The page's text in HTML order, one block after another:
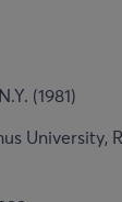
(1981)
University,